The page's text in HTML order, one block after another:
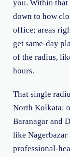
you. Within that
down to how
office; areas
get same-day
of the radius,
hours.
That single
North Kolkata:
Baranagar and
like Nagerbazar
professional-